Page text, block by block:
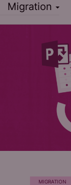
Migration
MIGRATION